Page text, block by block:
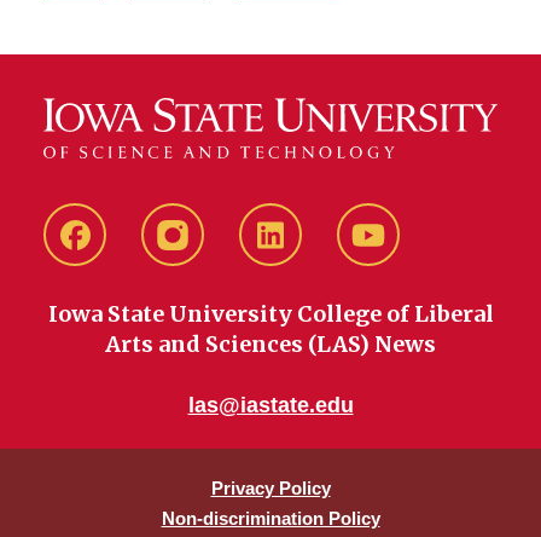
FacebookinstagramLinkedIn YouTube
Iowa State University College of Liberal
Arts and Sciences (LAS) News
las@iastate.edu
Privacy Policy
Non-discrimination Policy